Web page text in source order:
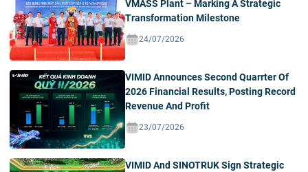
VMASS Plant – Marking A Strategic
Transformation Milestone
24/07/2026
VIMID Announces Second Quarrter Of
2026 Financial Results, Posting Record
Revenue And Profit
23/07/2026
VIMID And SINOTRUK Sign Strategic